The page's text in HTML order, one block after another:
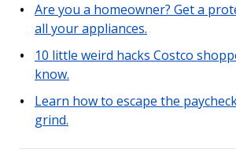
Are you a homeowner? Get a
all your appliances.
10 little weird hacks Costco
know.
Learn how to escape the
grind.